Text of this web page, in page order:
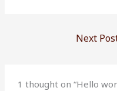
Next
1 thought on “Hello